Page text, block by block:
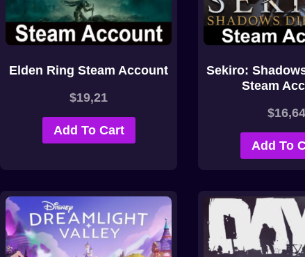
Elden Ring Steam Account
$19,21
Add To Cart
Sekiro:
Steam
$16,64
Add To